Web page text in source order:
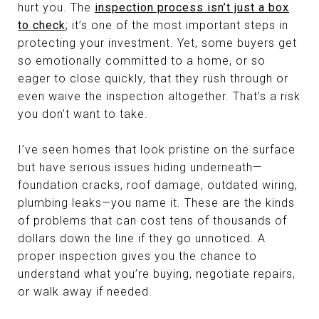
hurt you. The inspection process isn’t just a box
to check; it’s one of the most important steps in
protecting your investment. Yet, some buyers get
so emotionally committed to a home, or so
eager to close quickly, that they rush through or
even waive the inspection altogether. That’s a risk
you don’t want to take.
I’ve seen homes that look pristine on the surface
but have serious issues hiding underneath—
foundation cracks, roof damage, outdated wiring,
plumbing leaks—you name it. These are the kinds
of problems that can cost tens of thousands of
dollars down the line if they go unnoticed. A
proper inspection gives you the chance to
understand what you’re buying, negotiate repairs,
or walk away if needed.